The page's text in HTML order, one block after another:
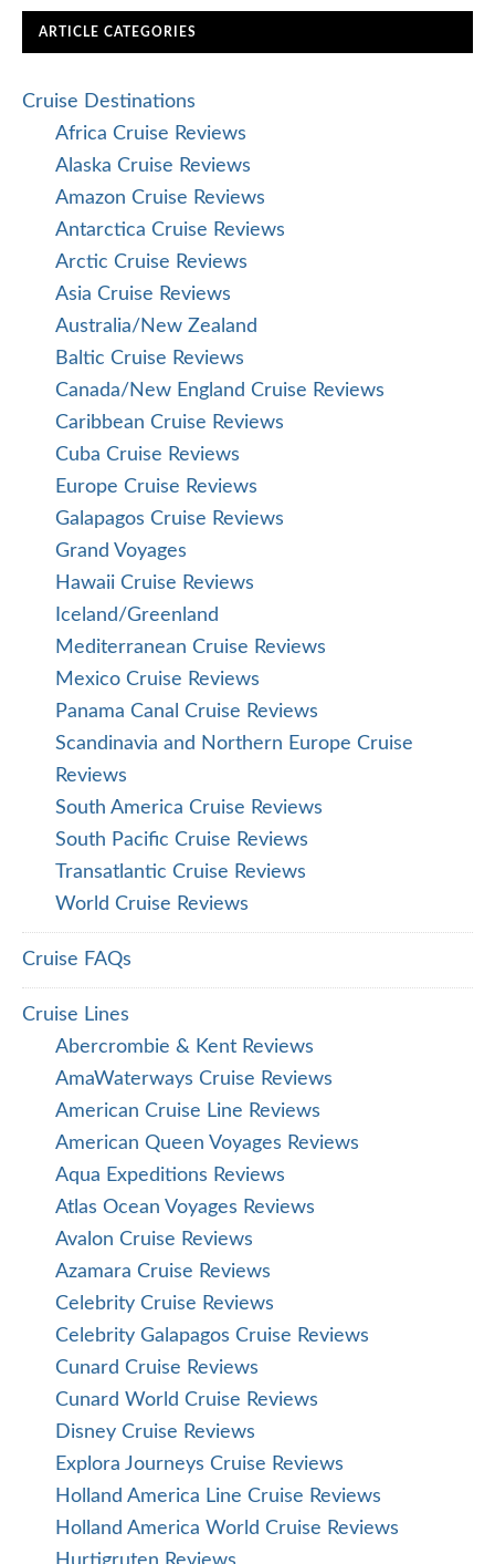
ARTICLE CATEGORIES
Cruise Destinations
Africa Cruise Reviews
Alaska Cruise Reviews
Amazon Cruise Reviews
Antarctica Cruise Reviews
Arctic Cruise Reviews
Asia Cruise Reviews
Australia/New Zealand
Baltic Cruise Reviews
Canada/New England Cruise Reviews
Caribbean Cruise Reviews
Cuba Cruise Reviews
Europe Cruise Reviews
Galapagos Cruise Reviews
Grand Voyages
Hawaii Cruise Reviews
Iceland/Greenland
Mediterranean Cruise Reviews
Mexico Cruise Reviews
Panama Canal Cruise Reviews
Scandinavia and Northern Europe Cruise
Reviews
South America Cruise Reviews
South Pacific Cruise Reviews
Transatlantic Cruise Reviews
World Cruise Reviews
Cruise FAQs
Cruise Lines
Abercrombie & Kent Reviews
AmaWaterways Cruise Reviews
American Cruise Line Reviews
American Queen Voyages Reviews
Aqua Expeditions Reviews
Atlas Ocean Voyages Reviews
Avalon Cruise Reviews
Azamara Cruise Reviews
Celebrity Cruise Reviews
Celebrity Galapagos Cruise Reviews
Cunard Cruise Reviews
Cunard World Cruise Reviews
Disney Cruise Reviews
Explora Journeys Cruise Reviews
Holland America Line Cruise Reviews
Holland America World Cruise Reviews